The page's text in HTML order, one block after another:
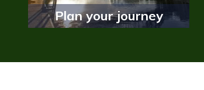
Plan your journey